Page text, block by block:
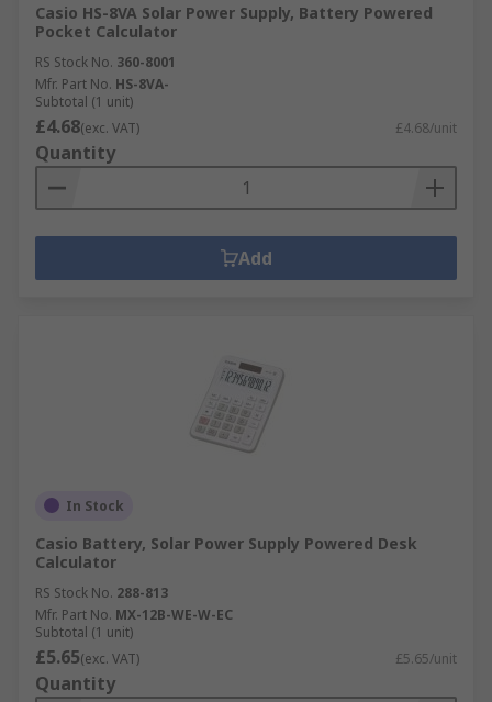
Casio HS-8VA Solar Power Supply, Battery Powered
Pocket Calculator
RS Stock No. 360-8001
Mfr. Part No. HS-8VA-
Subtotal (1 unit)
£4.68(exc. VAT) £4.68/unit
Quantity
Add
In Stock
Casio Battery, Solar Power Supply Powered Desk
Calculator
RS Stock No. 288-813
Mfr. Part No. MX-12B-WE-W-EC
Subtotal (1 unit)
£5.65(exc. VAT) £5.65/unit
Quantity